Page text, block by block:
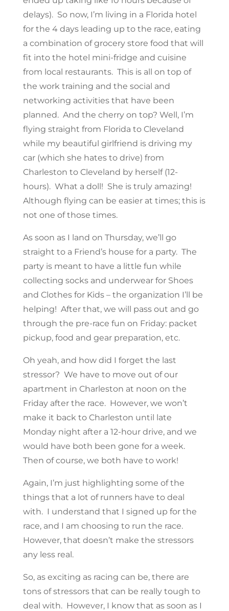
delays). So now, I’m living in a Florida hotel
for the 4 days leading up to the race, eating
a combination of grocery store food that will
fit into the hotel mini-fridge and cuisine
from local restaurants. This is all on top of
the work training and the social and
networking activities that have been
planned. And the cherry on top? Well, I’m
flying straight from Florida to Cleveland
while my beautiful girlfriend is driving my
car (which she hates to drive) from
Charleston to Cleveland by herself (12-
hours). What a doll! She is truly amazing!
Although flying can be easier at times; this is
not one of those times.
As soon as I land on Thursday, we’ll go
straight to a Friend’s house for a party. The
party is meant to have a little fun while
collecting socks and underwear for Shoes
and Clothes for Kids – the organization I’ll be
helping! After that, we will pass out and go
through the pre-race fun on Friday: packet
pickup, food and gear preparation, etc.
Oh yeah, and how did I forget the last
stressor? We have to move out of our
apartment in Charleston at noon on the
Friday after the race. However, we won’t
make it back to Charleston until late
Monday night after a 12-hour drive, and we
would have both been gone for a week.
Then of course, we both have to work!
Again, I’m just highlighting some of the
things that a lot of runners have to deal
with. I understand that I signed up for the
race, and I am choosing to run the race.
However, that doesn’t make the stressors
any less real.
So, as exciting as racing can be, there are
tons of stressors that can be really tough to
deal with. However, I know that as soon as I